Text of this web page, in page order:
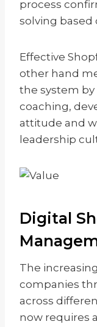
process
solving based
Effective
other hand
the system by
coaching,
attitude and
leadership
Digital
The
companies
across
now requires